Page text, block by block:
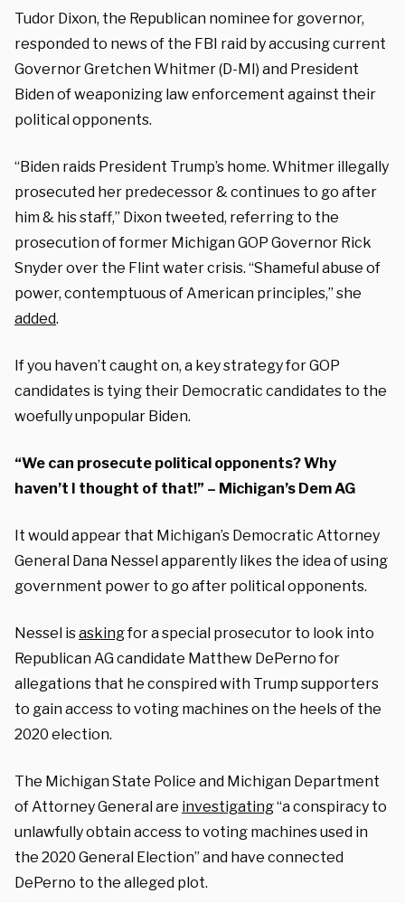
Tudor Dixon, the Republican nominee for governor,
responded to news of the FBI raid by accusing current
Governor Gretchen Whitmer (D-MI) and President
Biden of weaponizing law enforcement against their
political opponents.
“Biden raids President Trump’s home. Whitmer illegally
prosecuted her predecessor & continues to go after
him & his staff,” Dixon tweeted, referring to the
prosecution of former Michigan GOP Governor Rick
Snyder over the Flint water crisis. “Shameful abuse of
power, contemptuous of American principles,” she
added.
If you haven’t caught on, a key strategy for GOP
candidates is tying their Democratic candidates to the
woefully unpopular Biden.
“We can prosecute political opponents? Why
haven’t I thought of that!” – Michigan’s Dem AG
It would appear that Michigan’s Democratic Attorney
General Dana Nessel apparently likes the idea of using
government power to go after political opponents.
Nessel isaskingfor a special prosecutor to look into
Republican AG candidate Matthew DePerno for
allegations that he conspired with Trump supporters
to gain access to voting machines on the heels of the
2020 election.
The Michigan State Police and Michigan Department
of Attorney General are investigating“a conspiracy to
unlawfully obtain access to voting machines used in
the 2020 General Election” and have connected
DePerno to the alleged plot.